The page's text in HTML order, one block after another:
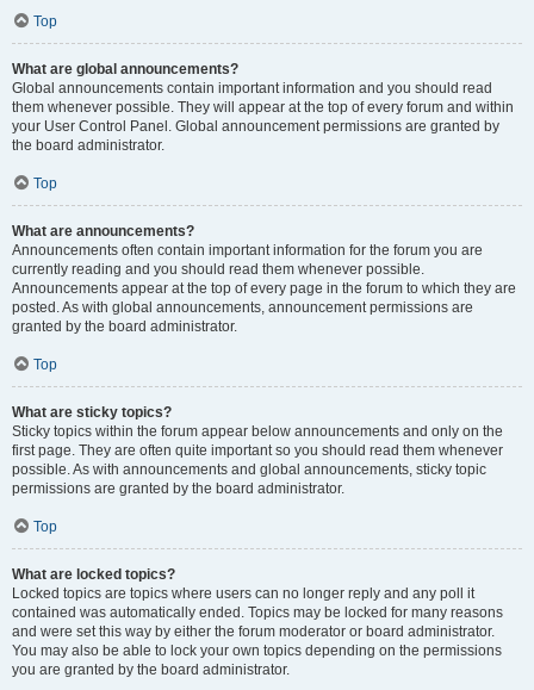
Top
What are global announcements?
Global announcements contain important information and you should read
them whenever possible. They will appear at the top of every forum and within
your User Control Panel. Global announcement permissions are granted by
the board administrator.
Top
What are announcements?
Announcements often contain important information for the forum you are
currently reading and you should read them whenever possible.
Announcements appear at the top of every page in the forum to which they are
posted. As with global announcements, announcement permissions are
granted by the board administrator.
Top
What are sticky topics?
Sticky topics within the forum appear below announcements and only on the
first page. They are often quite important so you should read them whenever
possible. As with announcements and global announcements, sticky topic
permissions are granted by the board administrator.
Top
What are locked topics?
Locked topics are topics where users can no longer reply and any poll it
contained was automatically ended. Topics may be locked for many reasons
and were set this way by either the forum moderator or board administrator.
You may also be able to lock your own topics depending on the permissions
you are granted by the board administrator.